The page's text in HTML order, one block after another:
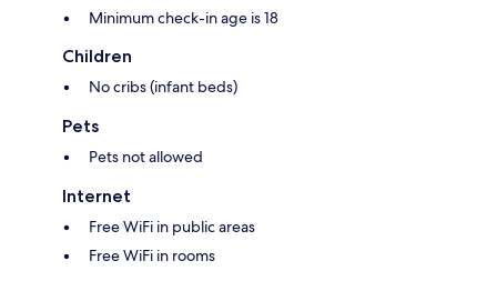
Minimum check-in age is 18
Children
No cribs (infant beds)
Pets
Pets not allowed
Internet
Free WiFi in public areas
Free WiFi in rooms